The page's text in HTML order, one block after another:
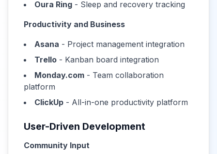
Oura Ring - Sleep and recovery tracking
Productivity and Business
Asana - Project management integration
Trello - Kanban board integration
Monday.com - Team collaboration
platform
ClickUp - All-in-one productivity platform
User-Driven Development
Community Input